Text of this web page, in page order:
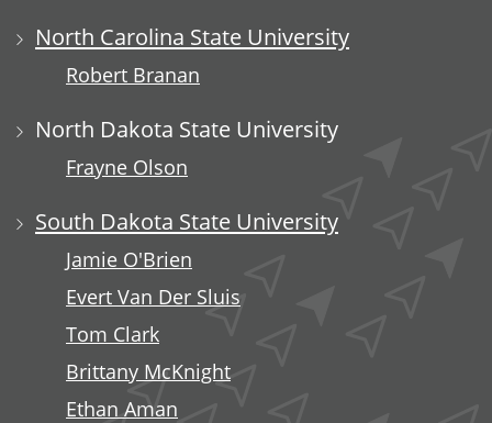
North Carolina State University
Robert Branan
North Dakota State University
Frayne Olson
South Dakota State University
Jamie O'Brien
Evert Van Der Sluis
Tom Clark
Brittany McKnight
Ethan Aman